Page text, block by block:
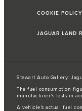
COOKIE POLICY
JAGUAR LAND
Stewart Auto Gallery:
The fuel consumption
manufacturer's tests in
A vehicle's actual fuel